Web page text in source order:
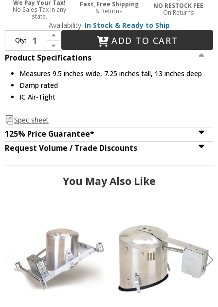
We Pay Your Tax!
No Sales Tax in any
state.
Fast, Free Shipping
& Returns
NO RESTOCK FEE
On Returns
Availability: In Stock & Ready to Ship
Qty:
Increase Quantity of Nora NHIC-926DWQAT Contemporary 6 Inch Sloped New Construction Double Wall Recessed Can Housing
Decrease Quantity of Nora NHIC-926DWQAT Contemporary 6 Inch Sloped New Construction Double Wall Recessed Can Housing
ADD TO CART
Product Specifications
Measures 9.5 inches wide, 7.25 inches tall, 13 inches deep
Damp rated
IC Air-Tight
Spec sheet
125% Price Guarantee*
Request Volume / Trade Discounts
You May Also Like